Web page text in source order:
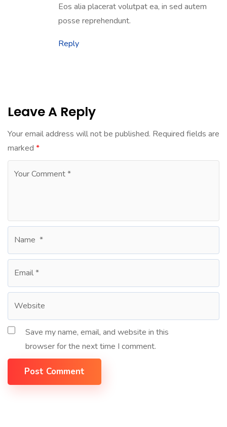
Eos alia placerat volutpat ea, in sed autem
posse reprehendunt.
Reply
Leave A Reply
Your email address will not be published. Required fields are
marked *
Save my name, email, and website in this
browser for the next time I comment.
Post Comment